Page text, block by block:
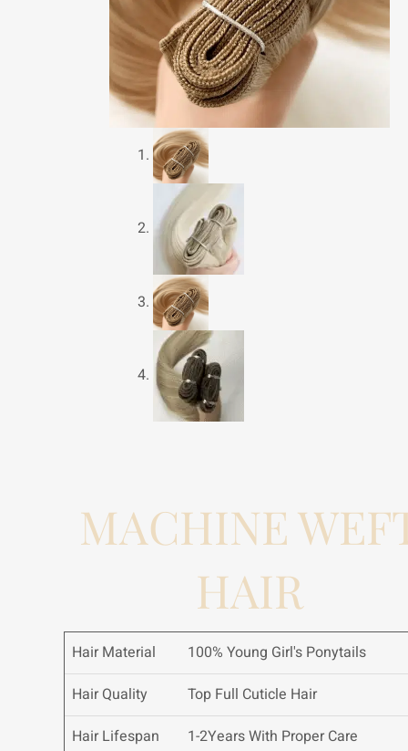
MACHINE
HAIR
Hair Material
100% Young Girl's Ponytails
Hair Quality
Top Full Cuticle Hair
Hair Lifespan
1-2Years With Proper Care